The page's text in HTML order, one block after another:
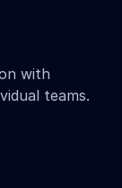
with
teams.